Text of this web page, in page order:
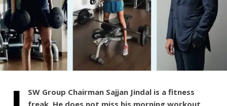
SW Group Chairman Sajjan Jindal is a fitness